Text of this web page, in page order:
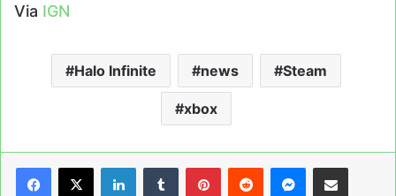
Via IGN
Halo Infinite news Steam
xbox
LinkedInTumblrPinterestReddit Messenger
Share via Email